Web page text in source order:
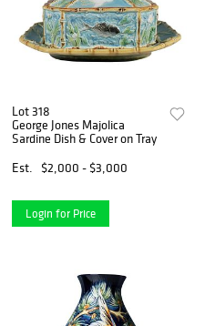
Lot 318
George Jones Majolica
Sardine Dish & Cover on Tray
Est.
$2,000 - $3,000
Login for Price